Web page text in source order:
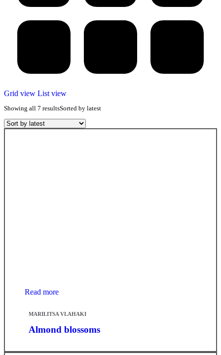
Grid view List view
Showing all 7 resultsSorted by latest
Read more
MARILITSA VLAHAKI
Almond blossoms